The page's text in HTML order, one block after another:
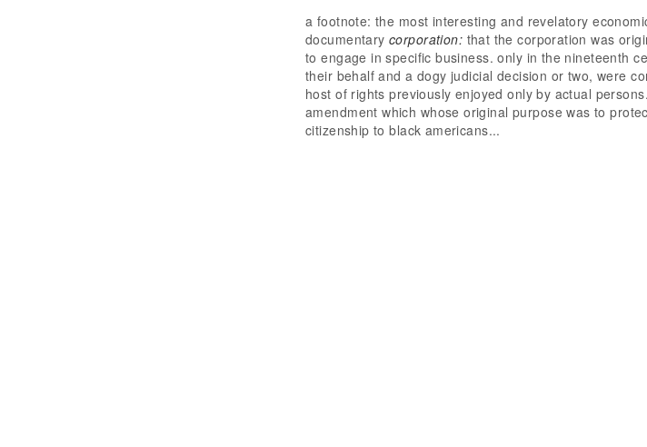
a footnote: the most interesting and revelatory
documentarycorporation: that the corporation was
to engage in specific business. only in the nineteenth
their behalf and a dogy judicial decision or two, were
host of rights previously enjoyed only by actual
amendment which whose original purpose was to
citizenship to black americans...